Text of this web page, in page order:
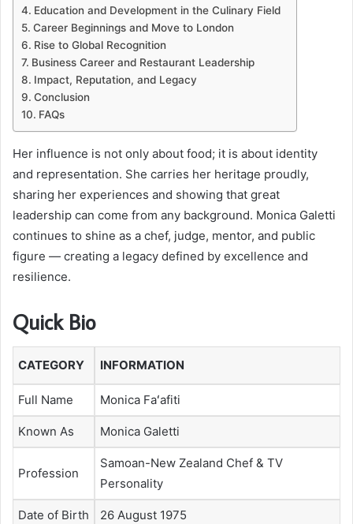
Education and Development in the Culinary Field
Career Beginnings and Move to London
Rise to Global Recognition
Business Career and Restaurant Leadership
Impact, Reputation, and Legacy
Conclusion
FAQs
Her influence is not only about food; it is about identity
and representation. She carries her heritage proudly,
sharing her experiences and showing that great
leadership can come from any background. Monica Galetti
continues to shine as a chef, judge, mentor, and public
figure — creating a legacy defined by excellence and
resilience.
Quick Bio
CATEGORY INFORMATION
Full Name Monica Faʻafiti
Known As Monica Galetti
Profession
Samoan-New Zealand Chef & TV
Personality
Date of Birth 26 August 1975